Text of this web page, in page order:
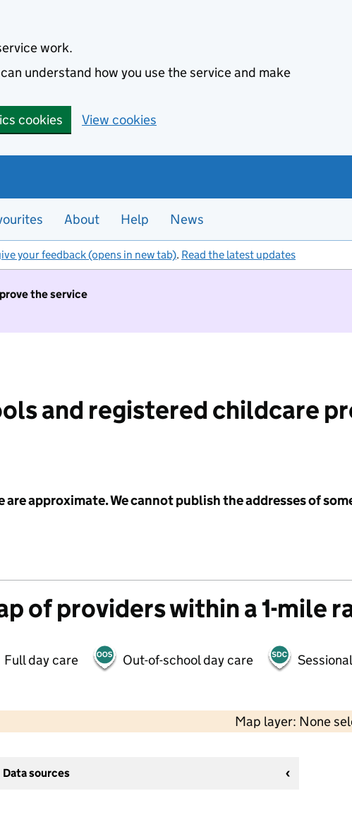
work.
understand how you use the service and make
cookies View cookies
About Help News
your feedback (opens in new tab). Read the latest updates
the service
and registered childcare
approximate. We cannot publish the addresses of
of providers within a 1-mile
Full day care Out-of-school day care
Map layer: None
Data sources